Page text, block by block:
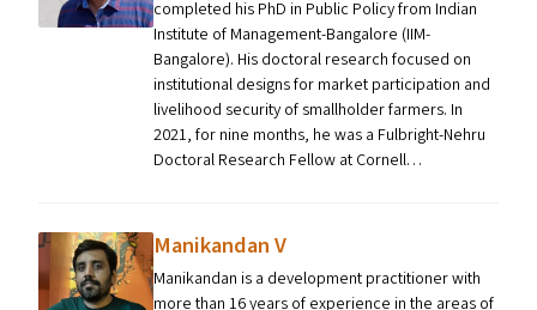
completed his PhD in Public Policy from Indian
Institute of Management-Bangalore (IIM-
Bangalore). His doctoral research focused on
institutional designs for market participation and
livelihood security of smallholder farmers. In
2021, for nine months, he was a Fulbright-Nehru
Doctoral Research Fellow at Cornell…
Manikandan V
Manikandan is a development practitioner with
more than 16 years of experience in the areas of